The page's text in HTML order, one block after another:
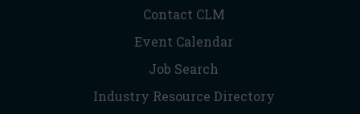
Contact CLM
Event Calendar
Job Search
Industry Resource Directory